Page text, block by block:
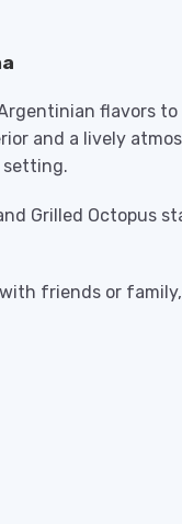
flavors
and a lively
setting.
Grilled Octopus
friends or